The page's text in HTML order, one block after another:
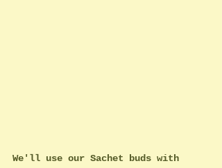
We'll use our Sachet buds with